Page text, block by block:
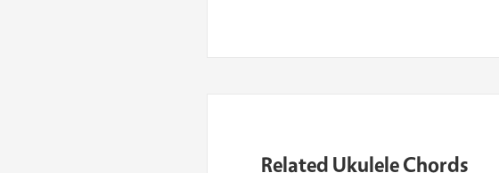
Related Ukulele Chords